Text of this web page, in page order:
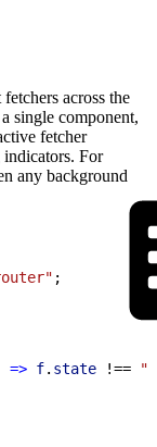
across the
single component,
fetcher
indicators. For
any background
;
=> f. state !==